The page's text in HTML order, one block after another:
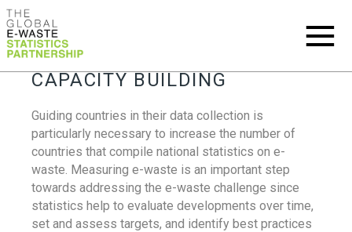
CAPACITY BUILDING
Guiding countries in their data collection is
particularly necessary to increase the number of
countries that compile national statistics on e-
waste. Measuring e-waste is an important step
towards addressing the e-waste challenge since
statistics help to evaluate developments over time,
set and assess targets, and identify best practices